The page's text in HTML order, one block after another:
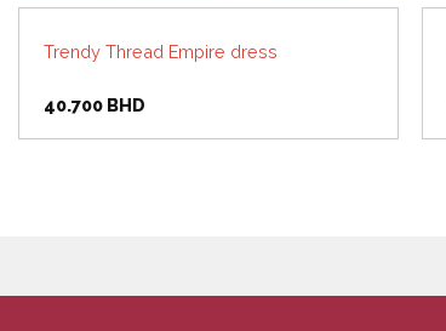
Trendy Thread Empire dress
40.700 BHD